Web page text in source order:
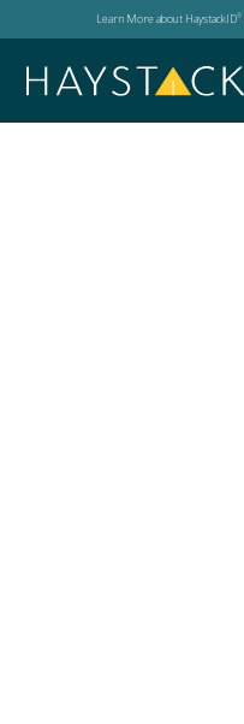
Learn More about HaystackID®